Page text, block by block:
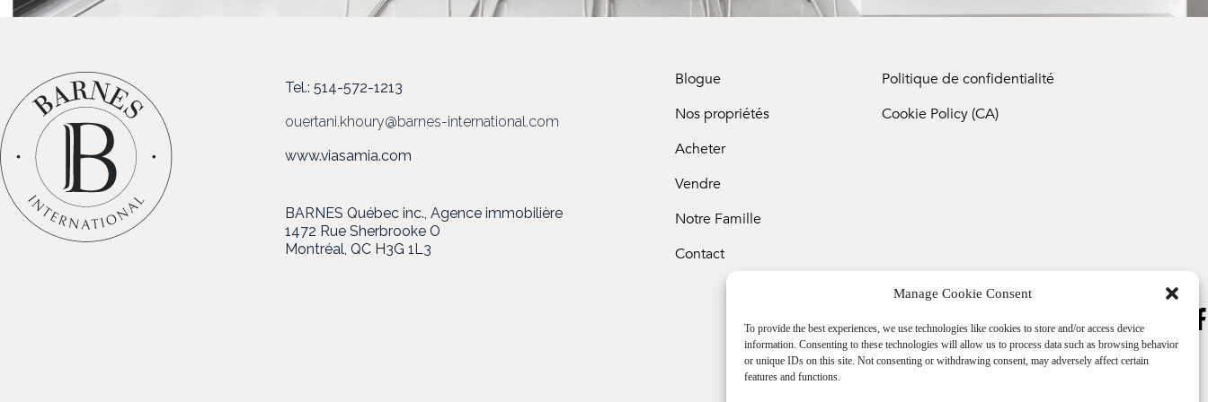
Manage Cookie Consent
To provide the best experiences, we use technologies like cookies to store and/or access device
information. Consenting to these technologies will allow us to process data such as browsing behavior
or unique IDs on this site. Not consenting or withdrawing consent, may adversely affect certain
features and functions.
Tel.: 514-572-1213
ouertani.khoury@barnes-international.com
www.viasamia.com
BARNES Québec inc., Agence immobilière
1472 Rue Sherbrooke O
Montréal, QC H3G 1L3
Blogue
Nos propriétés
Acheter
Vendre
Notre Famille
Contact
Politique de confidentialité
Cookie Policy (CA)